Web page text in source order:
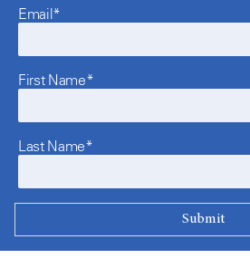
Email*
First Name*
Last Name*